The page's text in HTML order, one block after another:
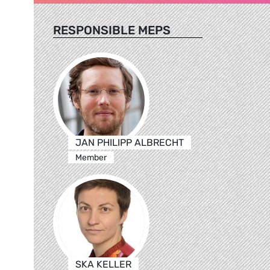
RESPONSIBLE MEPS
JAN PHILIPP ALBRECHT
Member
SKA KELLER